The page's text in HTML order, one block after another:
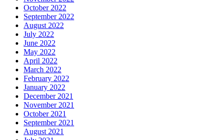
October 2022
September 2022
August 2022
July 2022
June 2022
May 2022
April 2022
March 2022
February 2022
January 2022
December 2021
November 2021
October 2021
September 2021
August 2021